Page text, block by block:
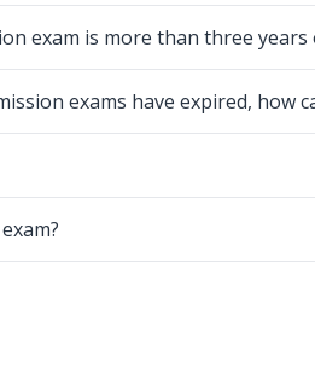
exam is more than three years
exams have expired, how